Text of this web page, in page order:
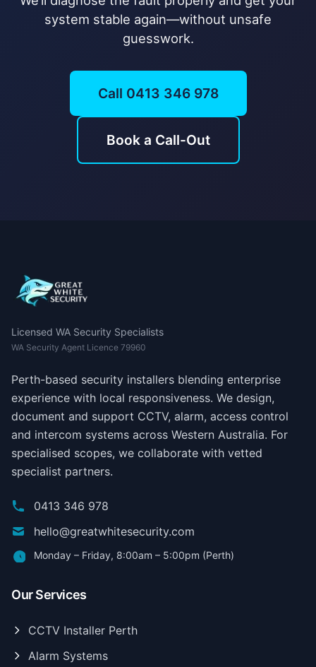
system stable again—without unsafe
guesswork.
Call 0413 346 978
Book a Call-Out
Licensed WA Security Specialists
WA Security Agent Licence 79960
Perth-based security installers blending enterprise
experience with local responsiveness. We design,
document and support CCTV, alarm, access control
and intercom systems across Western Australia. For
specialised scopes, we collaborate with vetted
specialist partners.
0413 346 978
hello@greatwhitesecurity.com
Monday – Friday, 8:00am – 5:00pm (Perth)
Our Services
CCTV Installer Perth
Alarm Systems